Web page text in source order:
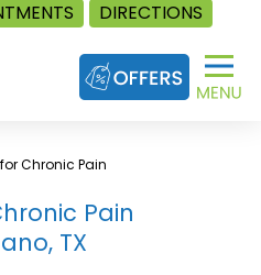
DIRECTIONS
Chronic Pain
Pain
TX